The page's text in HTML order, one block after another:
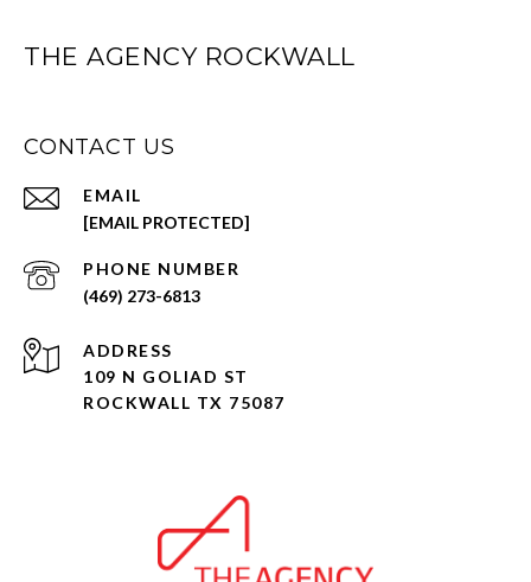
THE AGENCY ROCKWALL
CONTACT US
EMAIL
[EMAIL PROTECTED]
PHONE NUMBER
(469) 273-6813
ADDRESS
109 N GOLIAD ST
ROCKWALL TX 75087